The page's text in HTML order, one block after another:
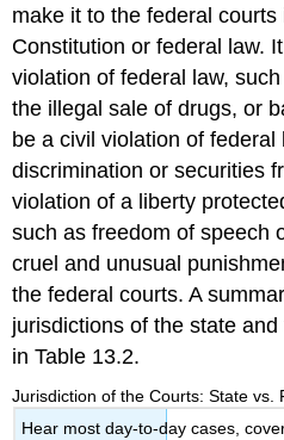
make it to the federal
Constitution or federal law.
violation of federal law,
the illegal sale of drugs, or
be a civil violation of
discrimination or securities
violation of a liberty
such as freedom of speech
cruel and unusual
the federal courts. A
jurisdictions of the state
in Table 13.2.
Jurisdiction of the Courts: State vs.
Hear most day-to-day cases,